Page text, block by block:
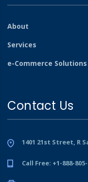
About
Services
e-Commerce Solutions
Contact Us
1401 21st Street, R
Call Free: +1-888-